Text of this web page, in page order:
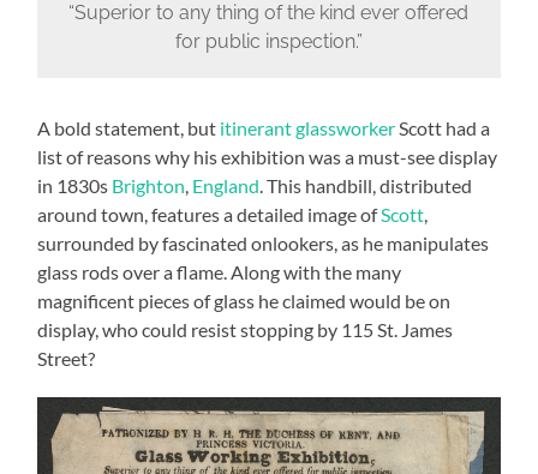
“Superior to any thing of the kind ever offered
for public inspection.”
A bold statement, but itinerant glassworker Scott had a
list of reasons why his exhibition was a must-see display
in 1830s Brighton England . This handbill, distributed
around town, features a detailed image ofScott
surrounded by fascinated onlookers, as he manipulates
glass rods over a flame. Along with the many
magnificent pieces of glass he claimed would be on
display, who could resist stopping by 115 St. James
Street?